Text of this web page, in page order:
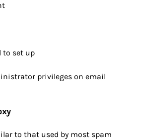
to set up
privileges on email
to that used by most spam